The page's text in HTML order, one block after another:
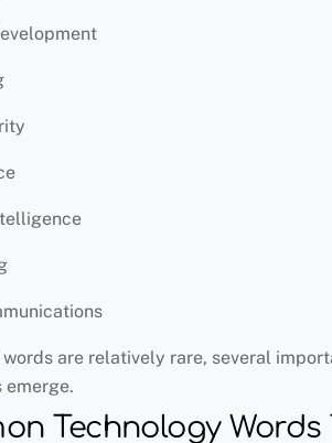
are relatively rare, several
emerge.
Technology